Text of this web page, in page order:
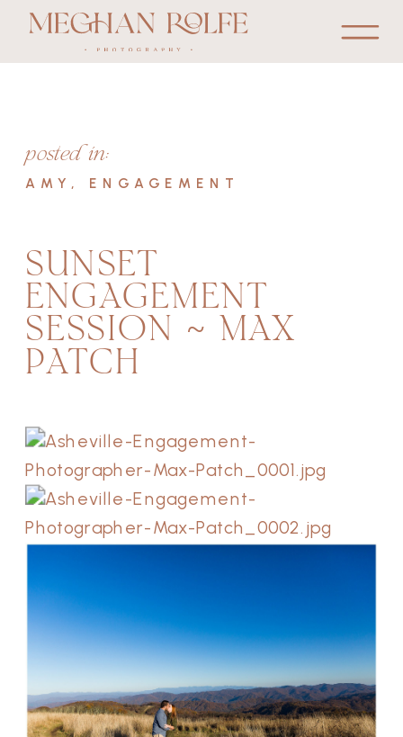
AMY , ENGAGEMENT
posted in:
SUNSET
ENGAGEMENT
SESSION ~ MAX
PATCH